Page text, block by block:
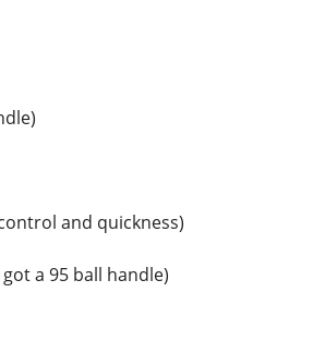
and quickness)
a 95 ball handle)